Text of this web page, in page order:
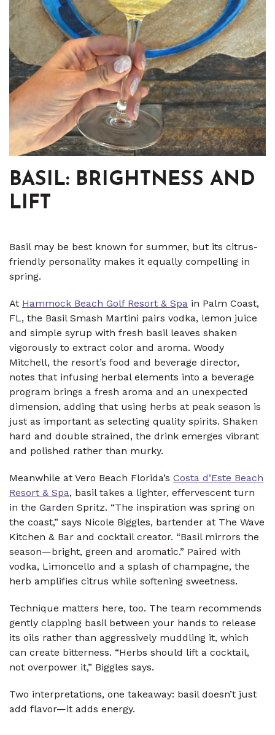
BASIL: BRIGHTNESS AND
LIFT
Basil may be best known for summer, but its citrus-
friendly personality makes it equally compelling in
spring.
At Hammock Beach Golf Resort & Spa in Palm Coast,
FL, the Basil Smash Martini pairs vodka, lemon juice
and simple syrup with fresh basil leaves shaken
vigorously to extract color and aroma. Woody
Mitchell, the resort’s food and beverage director,
notes that infusing herbal elements into a beverage
program brings a fresh aroma and an unexpected
dimension, adding that using herbs at peak season is
just as important as selecting quality spirits. Shaken
hard and double strained, the drink emerges vibrant
and polished rather than murky.
Meanwhile at Vero Beach Florida’s Costa d’Este Beach
Resort & Spa, basil takes a lighter, effervescent turn
in the Garden Spritz. “The inspiration was spring on
the coast,” says Nicole Biggles, bartender at The Wave
Kitchen & Bar and cocktail creator. “Basil mirrors the
season—bright, green and aromatic.” Paired with
vodka, Limoncello and a splash of champagne, the
herb amplifies citrus while softening sweetness.
Technique matters here, too. The team recommends
gently clapping basil between your hands to release
its oils rather than aggressively muddling it, which
can create bitterness. “Herbs should lift a cocktail,
not overpower it,” Biggles says.
Two interpretations, one takeaway: basil doesn’t just
add flavor—it adds energy.